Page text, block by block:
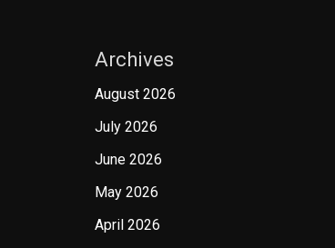
Archives
August 2026
July 2026
June 2026
May 2026
April 2026